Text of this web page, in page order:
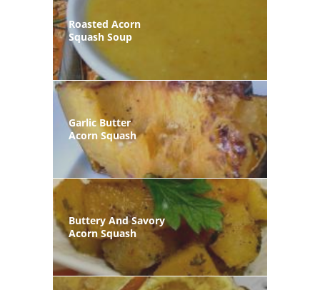
Roasted Acorn
Squash Soup
Garlic Butter
Acorn Squash
Buttery And Savory
Acorn Squash